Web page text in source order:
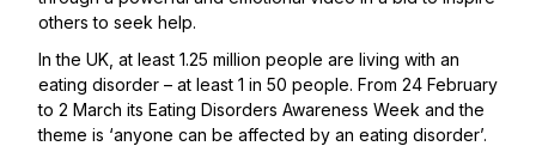
others to seek help.
In the UK, at least 1.25 million people are living with an
eating disorder – at least 1 in 50 people. From 24 February
to 2 March its Eating Disorders Awareness Week and the
theme is ‘anyone can be affected by an eating disorder’.